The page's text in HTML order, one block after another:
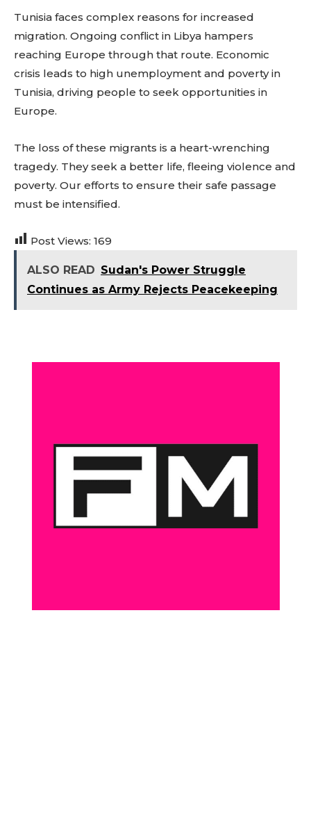
Tunisia faces complex reasons for increased
migration. Ongoing conflict in Libya hampers
reaching Europe through that route. Economic
crisis leads to high unemployment and poverty in
Tunisia, driving people to seek opportunities in
Europe.
The loss of these migrants is a heart-wrenching
tragedy. They seek a better life, fleeing violence and
poverty. Our efforts to ensure their safe passage
must be intensified.
Post Views: 169
ALSO READ Sudan's Power Struggle
Continues as Army Rejects Peacekeeping